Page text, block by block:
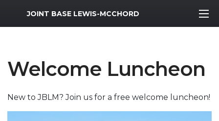
MWR Logo
JOINT BASE LEWIS-MCCHORD
Welcome Luncheon
New to JBLM? Join us for a free welcome luncheon!